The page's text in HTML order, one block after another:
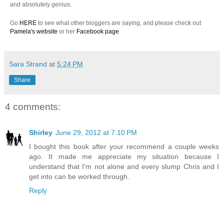
and absolutely genius.
Go HERE to see what other bloggers are saying, and please check out
Pamela's website or her Facebook page
Sara Strand at 5:24 PM
Share
4 comments:
Shirley June 29, 2012 at 7:10 PM
I bought this book after your recommend a couple weeks
ago. It made me appreciate my situation because I
understand that I'm not alone and every slump Chris and I
get into can be worked through.
Reply